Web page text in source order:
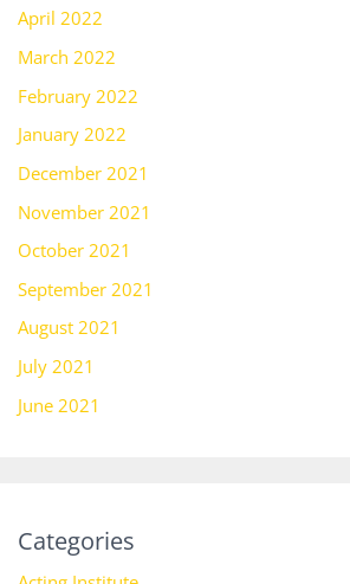
April 2022
March 2022
February 2022
January 2022
December 2021
November 2021
October 2021
September 2021
August 2021
July 2021
June 2021
Categories